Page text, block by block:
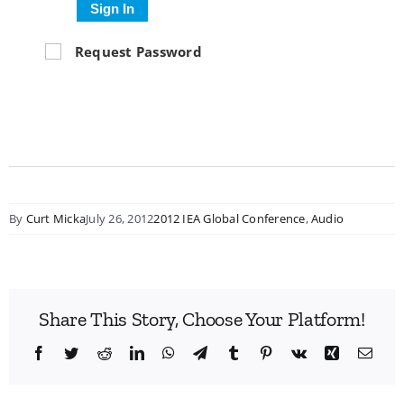
Sign In
Request Password
By Curt MickaJuly 26, 20122012 IEA Global Conference,Audio
Share This Story, Choose Your Platform!
Facebook
TwitterRedditLinkedInWhatsApp
TelegramTumblr Pinterest
Vk Xing